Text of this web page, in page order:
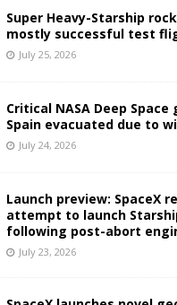
Super Heavy-Starship
mostly successful test
July 25, 2026
Critical NASA Deep
Spain evacuated due to
July 24, 2026
Launch preview: SpaceX
attempt to launch
following post-abort
July 23, 2026